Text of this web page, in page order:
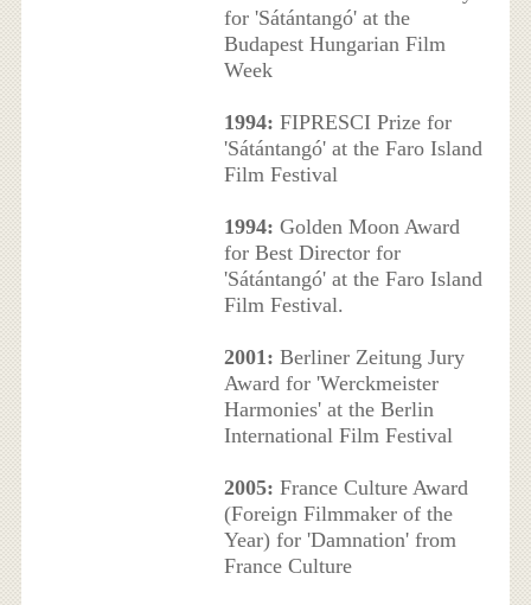
for 'Sátántangó' at the
Budapest Hungarian Film
Week
1994: FIPRESCI Prize for
'Sátántangó' at the Faro Island
Film Festival
1994: Golden Moon Award
for Best Director for
'Sátántangó' at the Faro Island
Film Festival.
2001: Berliner Zeitung Jury
Award for 'Werckmeister
Harmonies' at the Berlin
International Film Festival
2005: France Culture Award
(Foreign Filmmaker of the
Year) for 'Damnation' from
France Culture